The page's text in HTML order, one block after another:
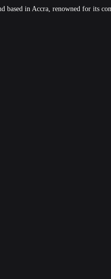
based in Accra, renowned for its